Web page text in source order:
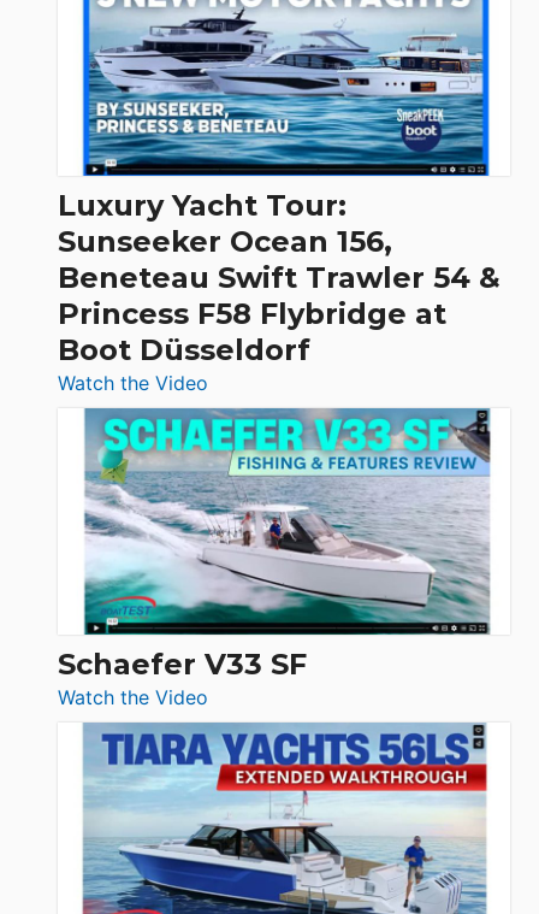
Boats
Over
30
Feet
|
Chris-
Craft,
&
Quarken
at
Boot
Luxury Yacht Tour:
Sunseeker Ocean 156,
Beneteau Swift Trawler 54 &
Princess F58 Flybridge at
Boot Düsseldorf
Watch the Video
Luxury
Yacht
Tour:
Sunseeker
Ocean
156,
Beneteau
Swift
Trawler
Princess
F58
Flybridge
at
Boot
Düsseldorf
Schaefer V33 SF
Watch the Video
Schaefer
V33
SF